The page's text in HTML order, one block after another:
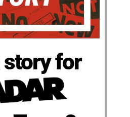
story for